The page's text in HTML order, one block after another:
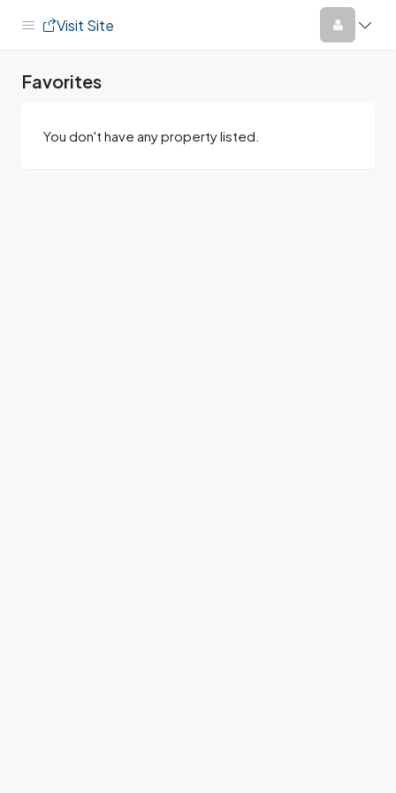
Visit Site
Favorites
You don't have any property listed.